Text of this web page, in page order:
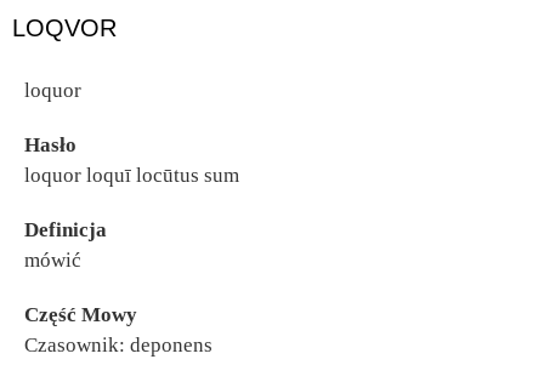
LOQVOR
loquor
Hasło
loquor loquī locūtus sum
Definicja
mówić
Część Mowy
Czasownik: deponens